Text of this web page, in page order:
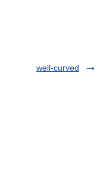
well-curved